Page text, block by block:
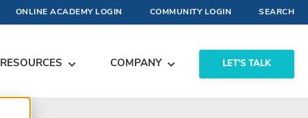
ONLINE ACADEMY LOGIN COMMUNITY LOGIN SEARCH
RESOURCES COMPANY LET'S TALK